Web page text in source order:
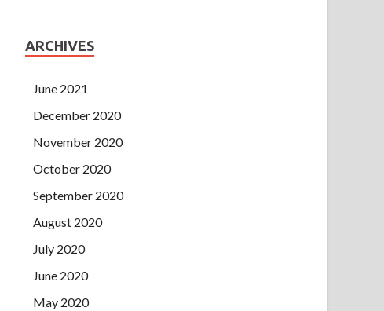
ARCHIVES
June 2021
December 2020
November 2020
October 2020
September 2020
August 2020
July 2020
June 2020
May 2020